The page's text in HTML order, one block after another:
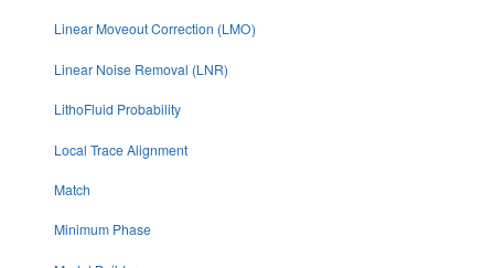
Linear Moveout Correction (LMO)
Linear Noise Removal (LNR)
LithoFluid Probability
Local Trace Alignment
Match
Minimum Phase